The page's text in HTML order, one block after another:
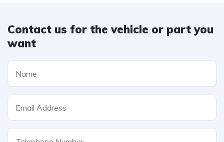
Contact us for the vehicle or part you
want